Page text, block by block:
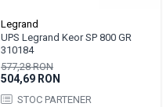
Legrand
UPS Legrand Keor SP 800 GR
310184
577,28 RON
504,69 RON
STOC PARTENER